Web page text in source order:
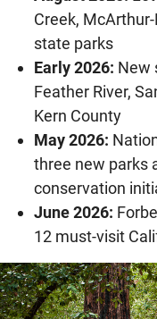
Creek,
state parks
Early 2026: New
Feather River,
Kern County
May 2026:
three new parks
conservation
June 2026:
12 must-visit